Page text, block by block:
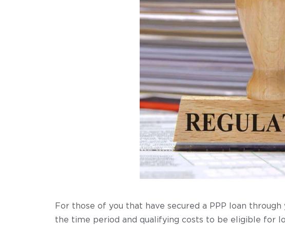
For those of you that have secured a PPP loan
the time period and qualifying costs to be eligible for